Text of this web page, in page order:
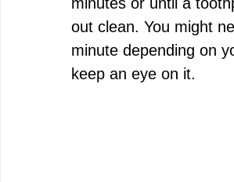
out clean. You might
minute depending on
keep an eye on it.